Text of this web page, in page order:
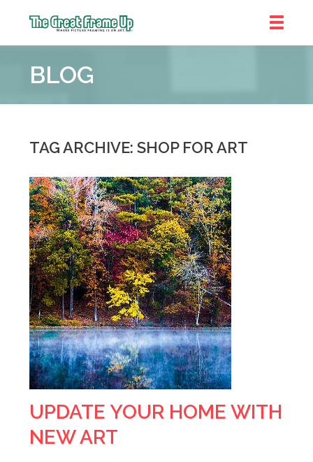
Frame
::
BLOG
TAG ARCHIVE: SHOP FOR ART
UPDATE YOUR HOME WITH
NEW ART